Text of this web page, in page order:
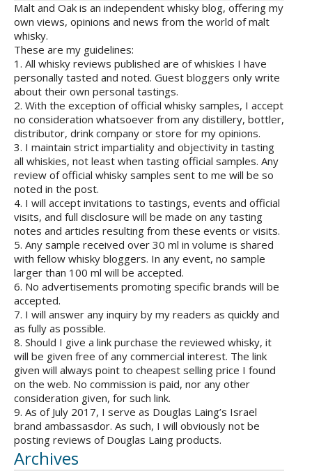
Malt and Oak is an independent whisky blog, offering my
own views, opinions and news from the world of malt
whisky.
These are my guidelines:
1. All whisky reviews published are of whiskies I have
personally tasted and noted. Guest bloggers only write
about their own personal tastings.
2. With the exception of official whisky samples, I accept
no consideration whatsoever from any distillery, bottler,
distributor, drink company or store for my opinions.
3. I maintain strict impartiality and objectivity in tasting
all whiskies, not least when tasting official samples. Any
review of official whisky samples sent to me will be so
noted in the post.
4. I will accept invitations to tastings, events and official
visits, and full disclosure will be made on any tasting
notes and articles resulting from these events or visits.
5. Any sample received over 30 ml in volume is shared
with fellow whisky bloggers. In any event, no sample
larger than 100 ml will be accepted.
6. No advertisements promoting specific brands will be
accepted.
7. I will answer any inquiry by my readers as quickly and
as fully as possible.
8. Should I give a link purchase the reviewed whisky, it
will be given free of any commercial interest. The link
given will always point to cheapest selling price I found
on the web. No commission is paid, nor any other
consideration given, for such link.
9. As of July 2017, I serve as Douglas Laing’s Israel
brand ambassasdor. As such, I will obviously not be
posting reviews of Douglas Laing products.
Archives